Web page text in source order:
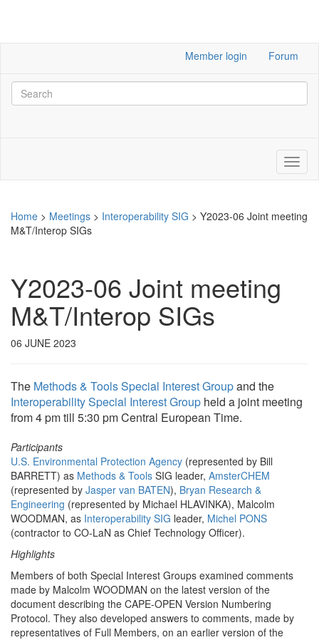
Member login Forum
Home > Meetings > Interoperability SIG > Y2023-06 Joint meeting
M&T/Interop SIGs
Y2023-06 Joint meeting
M&T/Interop SIGs
06 JUNE 2023
The Methods & Tools Special Interest Groupand the
Interoperability Special Interest Group held a joint meeting
from 4 pm till 5:30 pm Central European Time.
Participants
U.S. Environmental Protection Agency (represented by Bill
BARRETT) as Methods & Tools SIG leader, AmsterCHEM
(represented by Jasper van BATEN), Bryan Research &
Engineering (represented by Michael HLAVINKA), Malcolm
WOODMAN, as Interoperability SIG leader, Michel PONS
(contractor to CO-LaN as Chief Technology Officer).
Highlights
Members of both Special Interest Groups examined comments
made by Malcolm WOODMAN on the latest version of the
document describing the CAPE-OPEN Version Numbering
Protocol. They also developed answers to comments, made by
representatives of Full Members, on an earlier version of the